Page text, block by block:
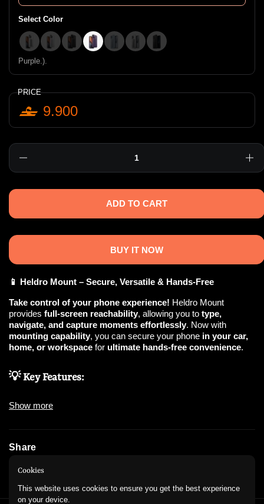
Select Color
Clear.).Iridescent.).
Smoke.).Purple.).Arctic Blue.).
Matte Clear.).
Graphite.).
Purple.).
PRICE
9.900
ADD TO CART
BUY IT NOW
Show more
📱 Heldro Mount – Secure, Versatile & Hands-Free
Take control of your phone experience! Heldro Mount
provides full-screen reachability, allowing you to type,
navigate, and capture moments effortlessly. Now with
mounting capability, you can secure your phone in your car,
home, or workspace for ultimate hands-free convenience.
💡 Key Features:
while typing, scrolling, or shooting.
forconvenient viewing & navigation.
✅Detachable Wrist Strap
✅One-Handed Reachability
on the move.
✅Versatile & Stylish–Minimalist designthat enhances both
form & function
Share
Instagram
Cookies
This website uses cookies to ensure you get the best experience
on your device.